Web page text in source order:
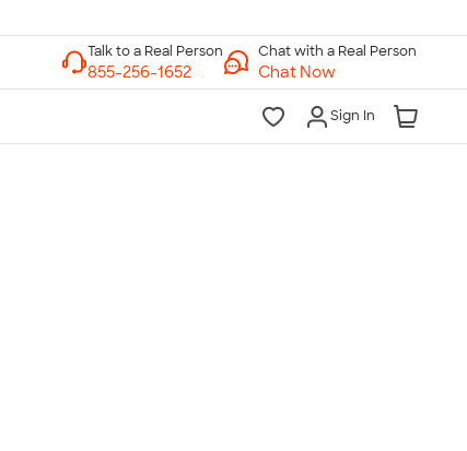
Chat with a Real Person
Chat Now
Sign In